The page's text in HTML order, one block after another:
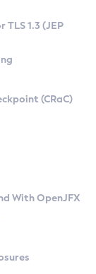
1.3 (JEP
(CRaC)
With OpenJFX